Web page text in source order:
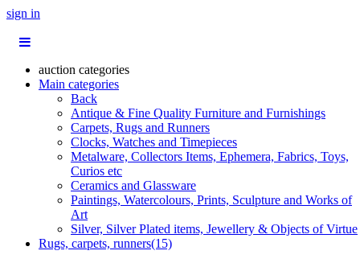
sign in
auction categories
Main categories
Back
Antique & Fine Quality Furniture and Furnishings
Carpets, Rugs and Runners
Clocks, Watches and Timepieces
Metalware, Collectors Items, Ephemera, Fabrics, Toys,
Curios etc
Ceramics and Glassware
Paintings, Watercolours, Prints, Sculpture and Works of
Art
Silver, Silver Plated items, Jewellery & Objects of Virtue
Rugs, carpets, runners(15)